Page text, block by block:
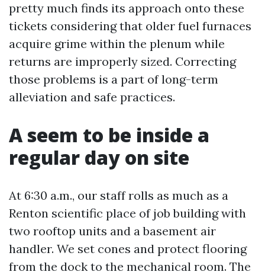
pretty much finds its approach onto these
tickets considering that older fuel furnaces
acquire grime within the plenum while
returns are improperly sized. Correcting
those problems is a part of long-term
alleviation and safe practices.
A seem to be inside a
regular day on site
At 6:30 a.m., our staff rolls as much as a
Renton scientific place of job building with
two rooftop units and a basement air
handler. We set cones and protect flooring
from the dock to the mechanical room. The